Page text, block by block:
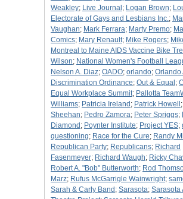
Weakley; Live Journal ; Logan Brown;
Electorate of Gays and Lesbians Inc.;
Vaughan; Mark Ferrara; Marty Premo;
Comics; Mary Renault; Mike Rogers;
Montreal to Maine AIDS Vaccine Bike
Wilson; National Women's Football
Nelson A. Diaz; OADO; orlando; Orlando
Discrimination Ordinance; Out & Equal ;
Equal Workplace Summit; Pallotta
Williams; Patricia Ireland ; Patrick Howell ;
Sheehan; Pedro Zamora; Peter Spriggs;
Diamond ; Poynter Institute; Project YES;
questioning; Race for the Cure; Randy
Republican Party; Republicans; Richard
Fasenmeyer; Richard Waugh; Ricky
Robert A. "Bob" Butterworth; Rod
Marz; Rufus McGarrigle Wainwright;
Sarah & Carly Band ; Sarasota; Sarasota